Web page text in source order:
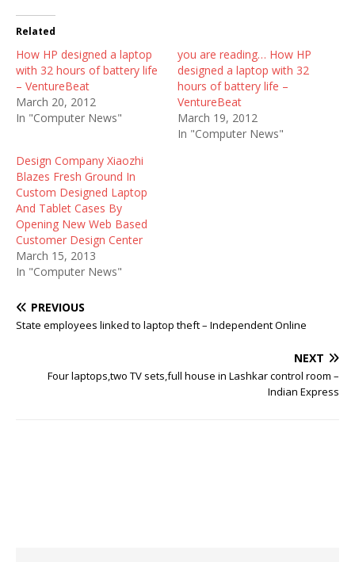
Related
How HP designed a laptop
with 32 hours of battery life
– VentureBeat
March 20, 2012
In "Computer News"
you are reading… How HP
designed a laptop with 32
hours of battery life –
VentureBeat
March 19, 2012
In "Computer News"
Design Company Xiaozhi
Blazes Fresh Ground In
Custom Designed Laptop
And Tablet Cases By
Opening New Web Based
Customer Design Center
March 15, 2013
In "Computer News"
PREVIOUS
State employees linked to laptop theft – Independent Online
NEXT
Four laptops,two TV sets,full house in Lashkar control room –
Indian Express